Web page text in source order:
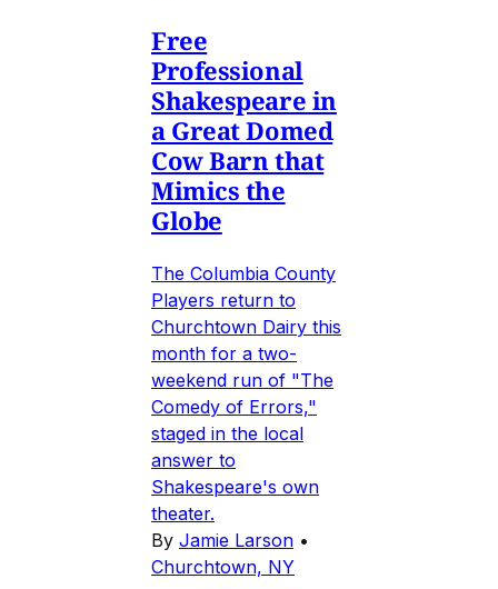
Free
Professional
Shakespeare in
a Great Domed
Cow Barn that
Mimics the
Globe
The Columbia County
Players return to
Churchtown Dairy this
month for a two-
weekend run of "The
Comedy of Errors,"
staged in the local
answer to
Shakespeare's own
theater.
By Jamie Larson •
Churchtown, NY